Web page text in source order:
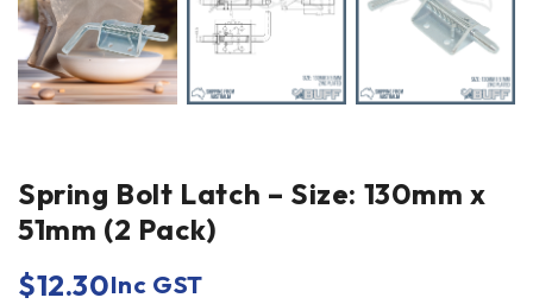
Spring Bolt Latch – Size: 130mm x
51mm (2 Pack)
$12.30Inc GST